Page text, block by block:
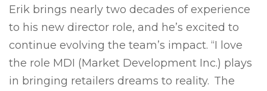
Erik brings nearly two decades of experience
to his new director role, and he’s excited to
continue evolving the team’s impact. “I love
the role MDI (Market Development Inc.) plays
in bringing retailers dreams to reality. The